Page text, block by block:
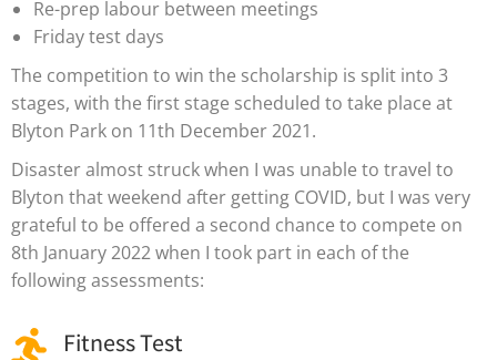
Re-prep labour between meetings
Friday test days
The competition to win the scholarship is split into 3
stages, with the first stage scheduled to take place at
Blyton Park on 11th December 2021.
Disaster almost struck when I was unable to travel to
Blyton that weekend after getting COVID, but I was very
grateful to be offered a second chance to compete on
8th January 2022 when I took part in each of the
following assessments:
Fitness Test